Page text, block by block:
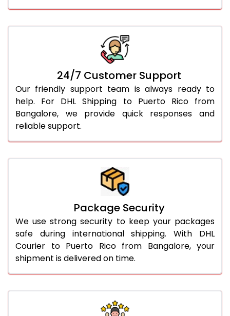
24/7 Customer Support
Our friendly support team is always ready to
help. For DHL Shipping to Puerto Rico from
Bangalore, we provide quick responses and
reliable support.
Package Security
We use strong security to keep your packages
safe during international shipping. With DHL
Courier to Puerto Rico from Bangalore, your
shipment is delivered on time.